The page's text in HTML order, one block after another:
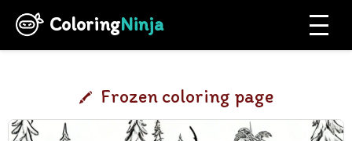
ColoringNinja
Frozen coloring page